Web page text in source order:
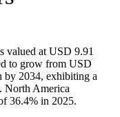
valued at USD 9.91
to grow from USD
by 2034, exhibiting a
North America
36.4% in 2025.